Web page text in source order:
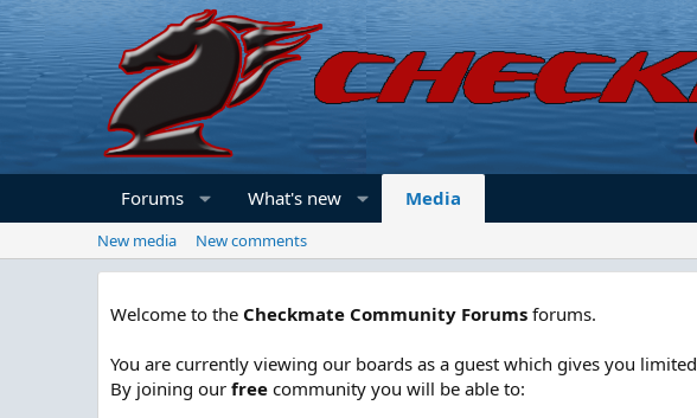
Forums What's new Media
New media New comments
Welcome to the Checkmate Community Forums forums.
You are currently viewing our boards as a guest which gives you
By joining our free community you will be able to: